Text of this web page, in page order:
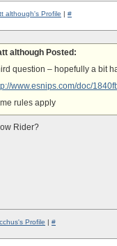
although's Profile | #
although Posted:
question – hopefully a bit
www.esnips.com/doc/
rules apply
Rider?
Profile | #